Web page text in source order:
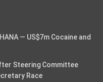
— US$7m Cocaine and
Steering Committee
Race